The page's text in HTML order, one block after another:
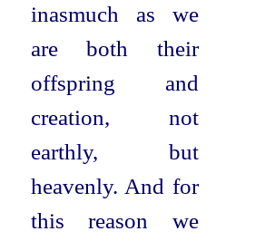
inasmuch as we
are both their
offspring and
creation, not
earthly, but
heavenly. And for
this reason we